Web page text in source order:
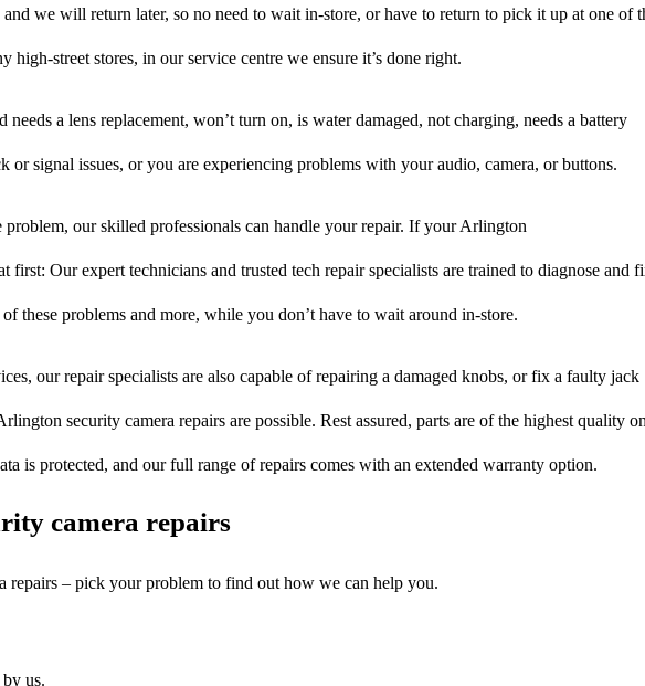
we will return later, so no need to wait in-store, or have to return to pick it up at one of
high-street stores, in our service centre we ensure it’s done right.
needs a lens replacement, won’t turn on, is water damaged, not charging, needs a battery
or signal issues, or you are experiencing problems with your audio, camera, or buttons.
problem, our skilled professionals can handle your repair. If your Arlington
first: Our expert technicians and trusted tech repair specialists are trained to diagnose and
these problems and more, while you don’t have to wait around in-store.
our repair specialists are also capable of repairing a damaged knobs, or fix a faulty jack
security camera repairs are possible. Rest assured, parts are of the highest quality on
is protected, and our full range of repairs comes with an extended warranty option.
camera repairs
repairs – pick your problem to find out how we can help you.
us.